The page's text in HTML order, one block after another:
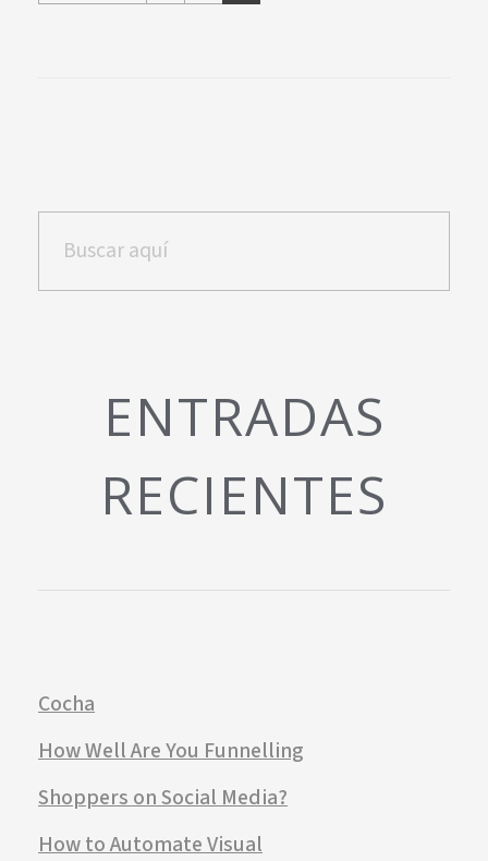
ENTRADAS
RECIENTES
Cocha
How Well Are You Funnelling
Shoppers on Social Media?
How to Automate Visual